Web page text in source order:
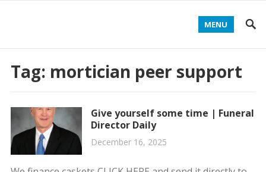
MENU
Tag: mortician peer support
Give yourself some time | Funeral
Director Daily
December 16, 2025